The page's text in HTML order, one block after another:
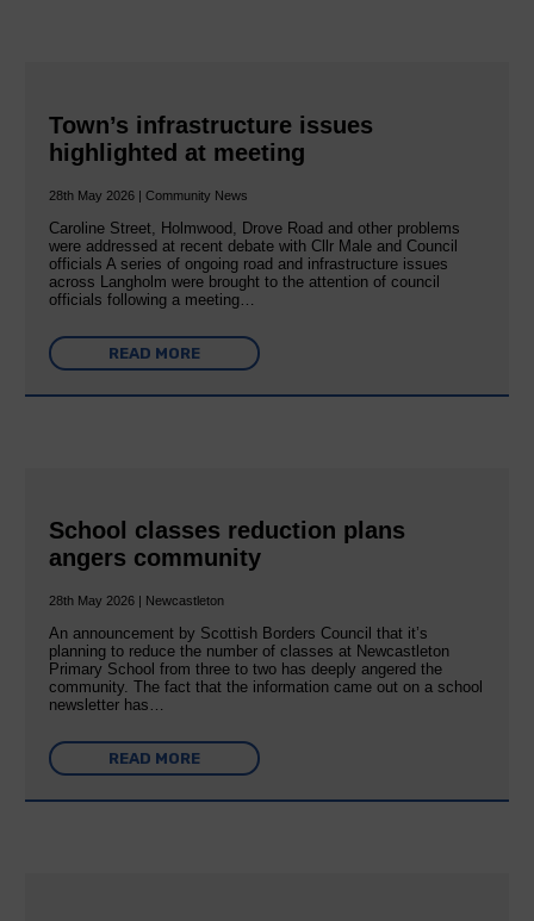
Town’s infrastructure issues
highlighted at meeting
28th May 2026 | Community News
Caroline Street, Holmwood, Drove Road and other problems
were addressed at recent debate with Cllr Male and Council
officials A series of ongoing road and infrastructure issues
across Langholm were brought to the attention of council
officials following a meeting…
READ MORE
School classes reduction plans
angers community
28th May 2026 | Newcastleton
An announcement by Scottish Borders Council that it’s
planning to reduce the number of classes at Newcastleton
Primary School from three to two has deeply angered the
community. The fact that the information came out on a school
newsletter has…
READ MORE